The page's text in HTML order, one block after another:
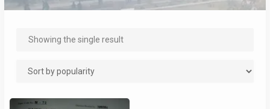
Showing the single result